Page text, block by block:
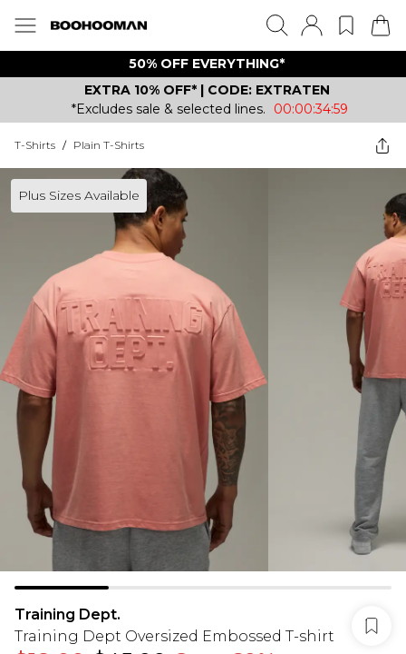
50% OFF EVERYTHING*
EXTRA 10% OFF* | CODE: EXTRATEN
*Excludes sale & selected lines.
00:00:34:59
T-Shirts / Plain T-Shirts
Plus Sizes Available
Training Dept.
Training Dept Oversized Embossed T-shirt